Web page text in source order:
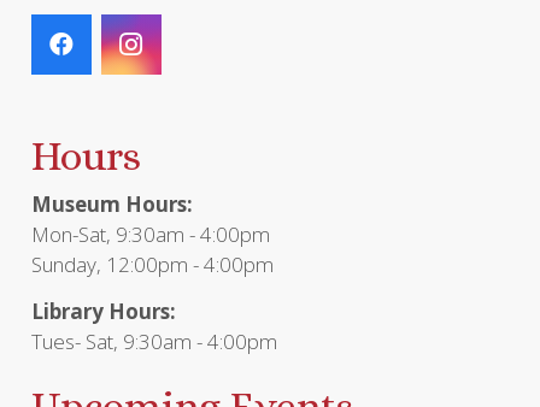
Hours
Museum Hours:
Mon-Sat, 9:30am - 4:00pm
Sunday, 12:00pm - 4:00pm
Library Hours:
Tues- Sat, 9:30am - 4:00pm